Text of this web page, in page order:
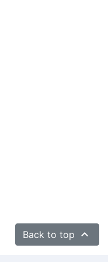
Back to top 